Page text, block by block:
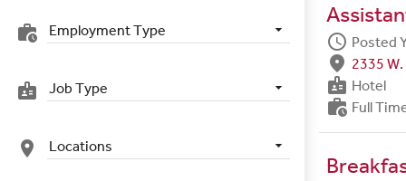
work_history Employment Type
badge Job Type
place Locations
schedule Posted
fmd_good 2335
badge Hotel
work_history Full